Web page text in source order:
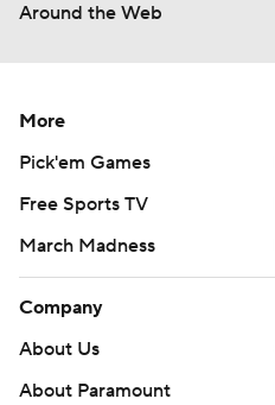
Around the Web
More
Pick'em Games
Free Sports TV
March Madness
Company
About Us
About Paramount